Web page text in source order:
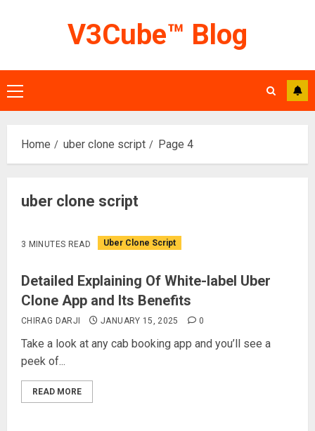
V3Cube™ Blog
Primary
Menu
Home uber clone script Page 4
uber clone script
3 MINUTES READ Uber Clone Script
Detailed Explaining Of White-label Uber
Clone App and Its Benefits
CHIRAG DARJI JANUARY 15, 2025 0
Take a look at any cab booking app and you’ll see a
peek of...
READ MORE